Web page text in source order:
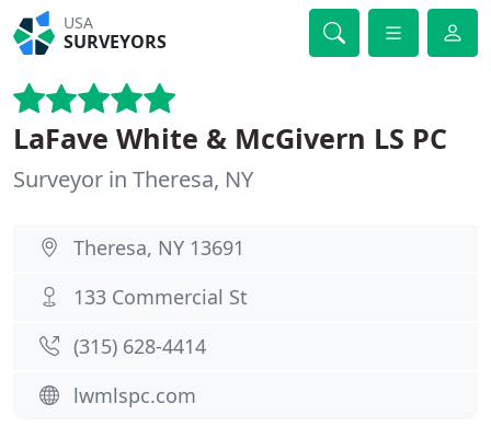
USA
SURVEYORS
LaFave White & McGivern LS PC
Surveyor in Theresa, NY
Theresa, NY 13691
133 Commercial St
(315) 628-4414
lwmlspc.com